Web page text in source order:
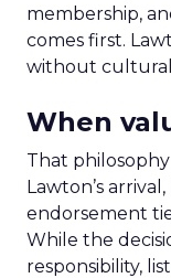
membership,
comes first.
without
When
That
Lawton’s
endorsement
While the
responsibility,